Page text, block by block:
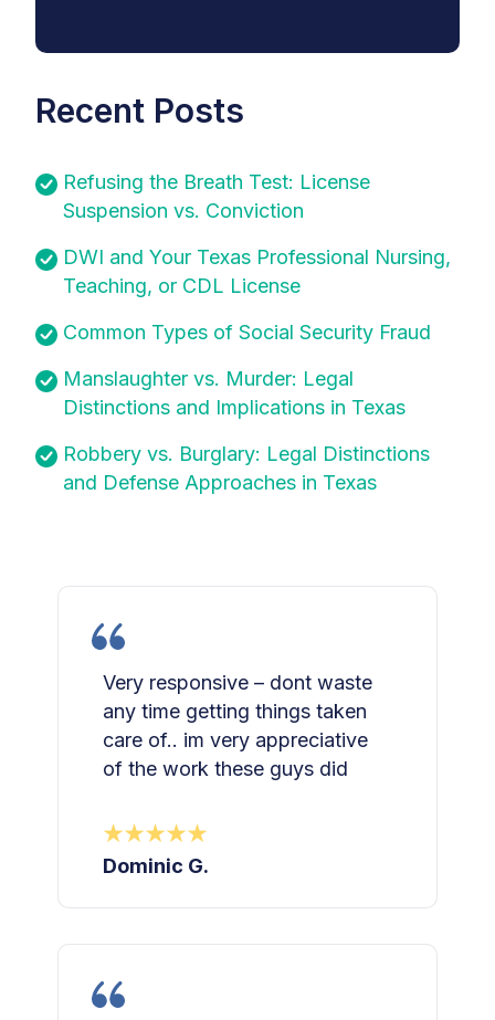
Recent Posts
Refusing the Breath Test: License
Suspension vs. Conviction
DWI and Your Texas Professional Nursing,
Teaching, or CDL License
Common Types of Social Security Fraud
Manslaughter vs. Murder: Legal
Distinctions and Implications in Texas
Robbery vs. Burglary: Legal Distinctions
and Defense Approaches in Texas
Very responsive – dont waste
any time getting things taken
care of.. im very appreciative
of the work these guys did
Dominic G.